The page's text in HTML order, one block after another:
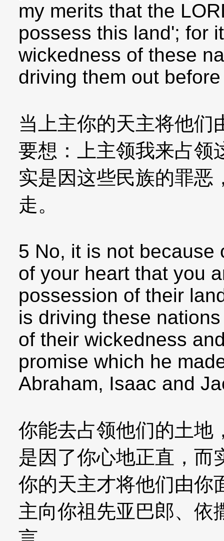
my merits that the
possess this land'; for
wickedness of these
driving them out
当上主你的天主将他们
要想：上主领我来占领
实是因这些民族的罪恶
走。
5 No, it is not because
of your heart that you
possession of their
is driving these
of their wickedness
promise which he
Abraham, Isaac and
你能去占领他们的土地
是因了你心地正直，而
你的天主才将他们由你
主向你祖先亚巴郎、依